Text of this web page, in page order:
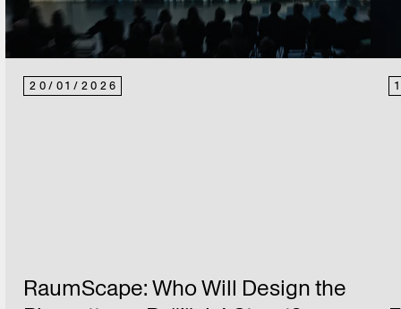
20/ 01/ 2026
RaumScape: Who Will Design the